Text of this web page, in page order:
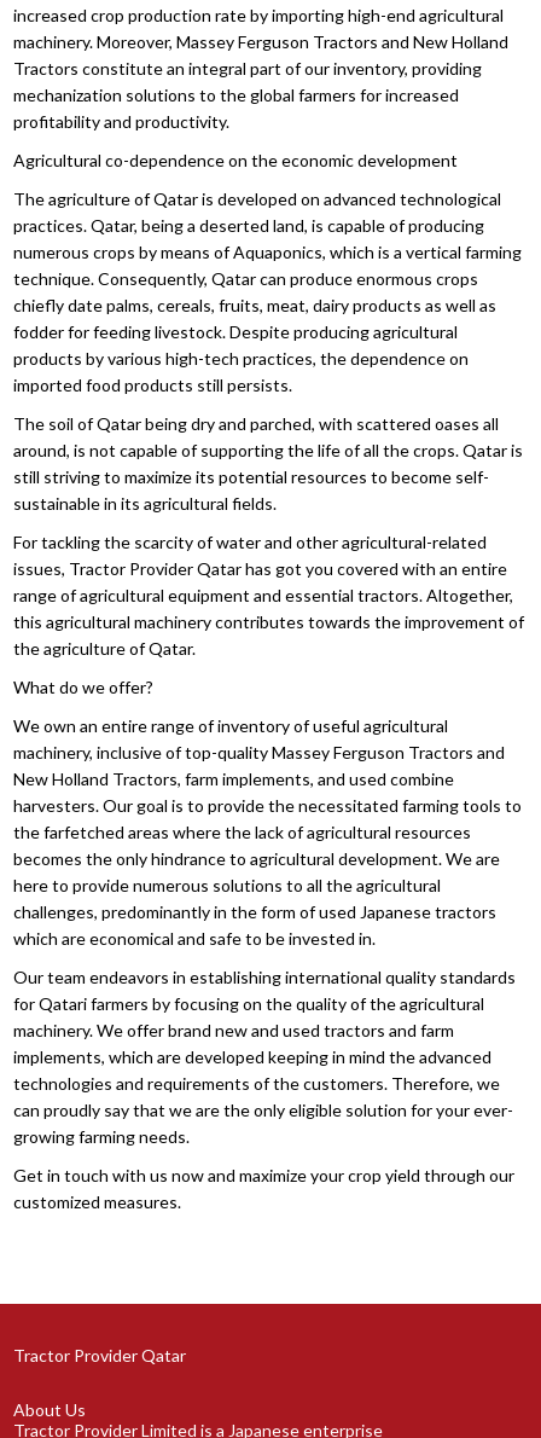
increased crop production rate by importing high-end agricultural
machinery. Moreover, Massey Ferguson Tractors and New Holland
Tractors constitute an integral part of our inventory, providing
mechanization solutions to the global farmers for increased
profitability and productivity.
Agricultural co-dependence on the economic development
The agriculture of Qatar is developed on advanced technological
practices. Qatar, being a deserted land, is capable of producing
numerous crops by means of Aquaponics, which is a vertical farming
technique. Consequently, Qatar can produce enormous crops
chiefly date palms, cereals, fruits, meat, dairy products as well as
fodder for feeding livestock. Despite producing agricultural
products by various high-tech practices, the dependence on
imported food products still persists.
The soil of Qatar being dry and parched, with scattered oases all
around, is not capable of supporting the life of all the crops. Qatar is
still striving to maximize its potential resources to become self-
sustainable in its agricultural fields.
For tackling the scarcity of water and other agricultural-related
issues, Tractor Provider Qatar has got you covered with an entire
range of agricultural equipment and essential tractors. Altogether,
this agricultural machinery contributes towards the improvement of
the agriculture of Qatar.
What do we offer?
We own an entire range of inventory of useful agricultural
machinery, inclusive of top-quality Massey Ferguson Tractors and
New Holland Tractors, farm implements, and used combine
harvesters. Our goal is to provide the necessitated farming tools to
the farfetched areas where the lack of agricultural resources
becomes the only hindrance to agricultural development. We are
here to provide numerous solutions to all the agricultural
challenges, predominantly in the form of used Japanese tractors
which are economical and safe to be invested in.
Our team endeavors in establishing international quality standards
for Qatari farmers by focusing on the quality of the agricultural
machinery. We offer brand new and used tractors and farm
implements, which are developed keeping in mind the advanced
technologies and requirements of the customers. Therefore, we
can proudly say that we are the only eligible solution for your ever-
growing farming needs.
Get in touch with us now and maximize your crop yield through our
customized measures.
Tractor Provider Qatar
About Us
Tractor Provider Limited is a Japanese enterprise